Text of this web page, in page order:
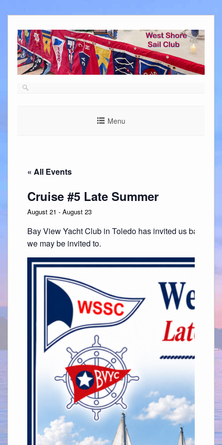
to
content
Menu
« All Events
Cruise #5 Late Summer
August 21 - August 23
Bay View Yacht Club in Toledo has invited us back.
we may be invited to.